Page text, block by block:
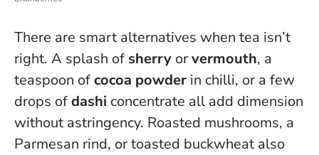
There are smart alternatives when tea isn’t
right. A splash of sherry orvermouth, a
teaspoon ofcocoa powder in chilli, or a few
drops ofdashi concentrate all add dimension
without astringency. Roasted mushrooms, a
Parmesan rind, or toasted buckwheat also